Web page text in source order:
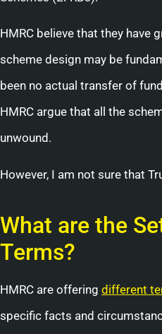
HMRC believe that they have
scheme design may be
been no actual transfer of
HMRC argue that all the
unwound.
However, I am not sure that
What are the
Terms?
HMRC are offering different
specific facts and